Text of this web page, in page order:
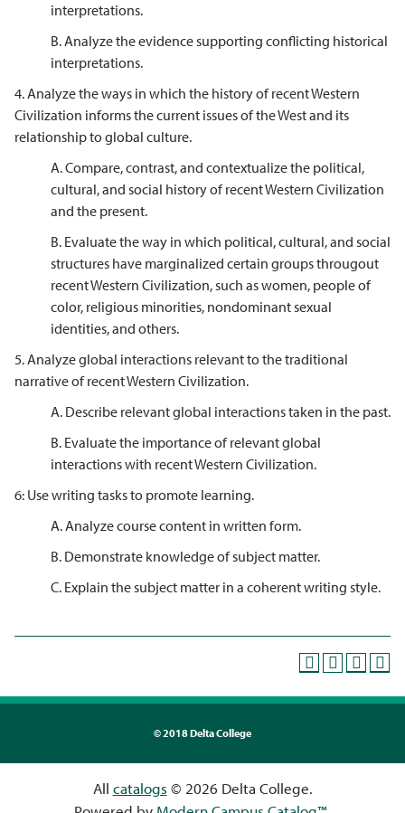
interpretations.
B. Analyze the evidence supporting conflicting historical
interpretations.
4. Analyze the ways in which the history of recent Western
Civilization informs the current issues of the West and its
relationship to global culture.
A. Compare, contrast, and contextualize the political,
cultural, and social history of recent Western Civilization
and the present.
B. Evaluate the way in which political, cultural, and social
structures have marginalized certain groups througout
recent Western Civilization, such as women, people of
color, religious minorities, nondominant sexual
identities, and others.
5.Analyze global interactions relevant to the traditional
narrative of recent Western Civilization.
A. Describe relevant global interactions taken in the past.
B. Evaluate the importance of relevant global
interactions with recent Western Civilization.
6: Use writing tasks to promote learning.
A. Analyze course content in written form.
B. Demonstrate knowledge of subject matter.
C. Explain the subject matter in a coherent writing style.
©2018 Delta College
All catalogs © 2026 Delta College.